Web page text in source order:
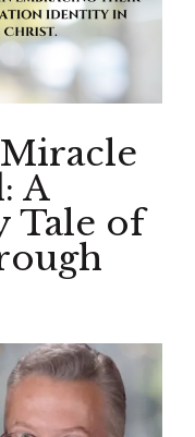
A
Tale of